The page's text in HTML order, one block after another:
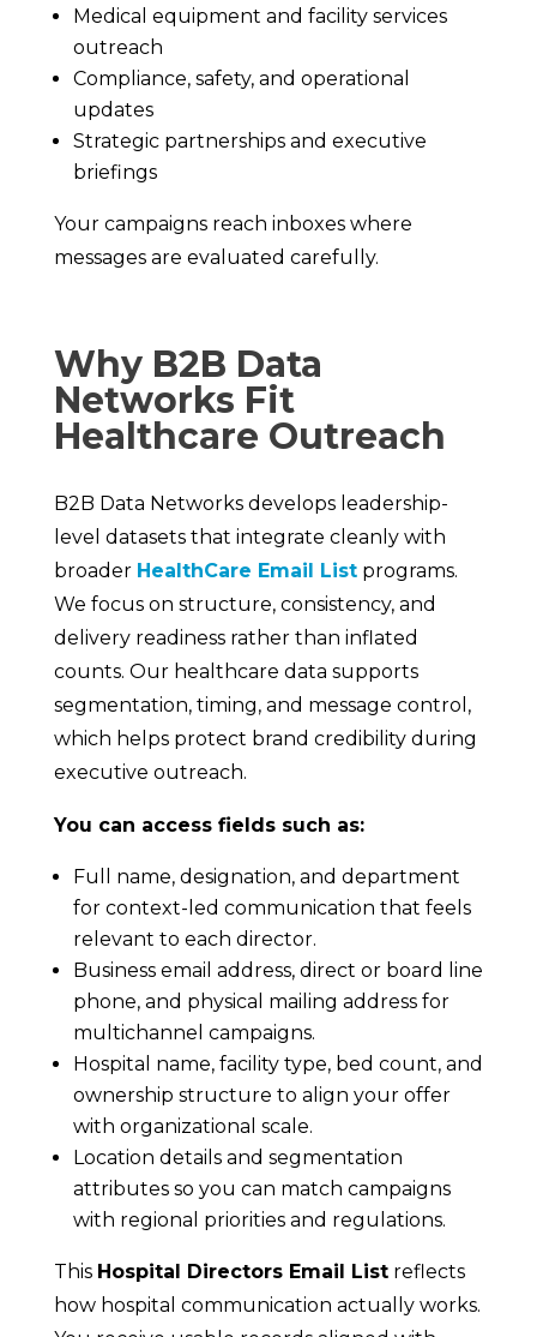
Medical equipment and facility services
outreach
Compliance, safety, and operational
updates
Strategic partnerships and executive
briefings
Your campaigns reach inboxes where
messages are evaluated carefully.
Why B2B Data
Networks Fit
Healthcare Outreach
B2B Data Networks develops leadership-
level datasets that integrate cleanly with
broader HealthCare Email Listprograms.
We focus on structure, consistency, and
delivery readiness rather than inflated
counts. Our healthcare data supports
segmentation, timing, and message control,
which helps protect brand credibility during
executive outreach.
You can access fields such as:
Full name, designation, and department
for context-led communication that feels
relevant to each director.​
Business email address, direct or board line
phone, and physical mailing address for
multichannel campaigns.​
Hospital name, facility type, bed count, and
ownership structure to align your offer
with organizational scale.​
Location details and segmentation
attributes so you can match campaigns
with regional priorities and regulations.​
This Hospital Directors Email Listreflects
how hospital communication actually works.